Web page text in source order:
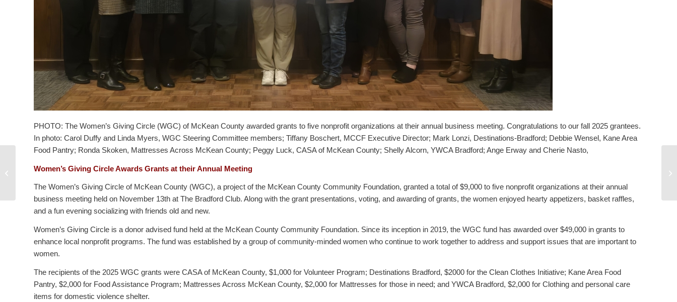
PHOTO: The Women’s Giving Circle (WGC) of McKean County awarded grants to five nonprofit organizations at their annual business meeting. Congratulations to our fall 2025 grantees.
In photo: Carol Duffy and Linda Myers, WGC Steering Committee members; Tiffany Boschert, MCCF Executive Director; Mark Lonzi, Destinations-Bradford; Debbie Wensel, Kane Area
Food Pantry; Ronda Skoken, Mattresses Across McKean County; Peggy Luck, CASA of McKean County; Shelly Alcorn, YWCA Bradford; Ange Erway and Cherie Nasto,
Women’s Giving Circle Awards Grants at their Annual Meeting
The Women’s Giving Circle of McKean County (WGC), a project of the McKean County Community Foundation, granted a total of $9,000 to five nonprofit organizations at their annual
business meeting held on November 13th at The Bradford Club. Along with the grant presentations, voting, and awarding of grants, the women enjoyed hearty appetizers, basket raffles,
and a fun evening socializing with friends old and new.
Women’s Giving Circle is a donor advised fund held at the McKean County Community Foundation. Since its inception in 2019, the WGC fund has awarded over $49,000 in grants to
enhance local nonprofit programs. The fund was established by a group of community-minded women who continue to work together to address and support issues that are important to
women.
The recipients of the 2025 WGC grants were CASA of McKean County, $1,000 for Volunteer Program; Destinations Bradford, $2000 for the Clean Clothes Initiative; Kane Area Food
Pantry, $2,000 for Food Assistance Program; Mattresses Across McKean County, $2,000 for Mattresses for those in need; and YWCA Bradford, $2,000 for Clothing and personal care
items for domestic violence shelter.
Local organizations invited to apply